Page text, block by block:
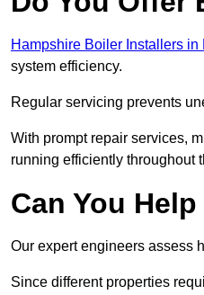
Hampshire Boiler Installers in
system efficiency.
Regular servicing prevents
With prompt repair services,
running efficiently throughout
Can You
Our expert engineers assess
Since different properties